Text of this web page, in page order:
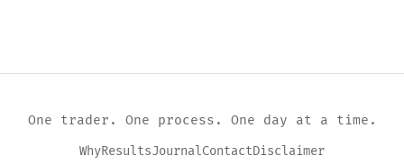
One trader. One process. One day at a time.
WhyResultsJournalContactDisclaimer